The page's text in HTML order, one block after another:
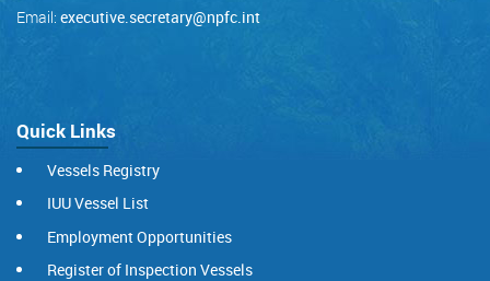
Email: executive.secretary@npfc.int
Quick Links
Vessels Registry
IUU Vessel List
Employment Opportunities
Register of Inspection Vessels